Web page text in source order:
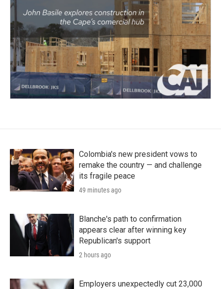
Colombia's new president vows to
remake the country — and challenge
its fragile peace
49 minutes ago
Blanche's path to confirmation
appears clear after winning key
Republican's support
2 hours ago
Employers unexpectedly cut 23,000